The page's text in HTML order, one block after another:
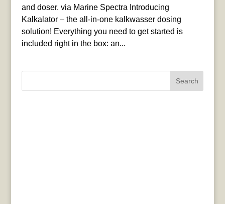
and doser. via Marine Spectra Introducing
Kalkalator – the all-in-one kalkwasser dosing
solution! Everything you need to get started is
included right in the box: an...
Search